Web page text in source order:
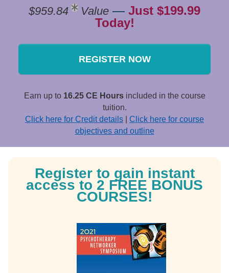
$959.84 Value — Just $199.99
Today!
REGISTER NOW
Earn up to 16.25 CE Hoursincluded in the course
tuition.
Click here for Credit details
Click here for course
objectives and outline
Register to gain instant
access to 2 FREE BONUS
COURSES!